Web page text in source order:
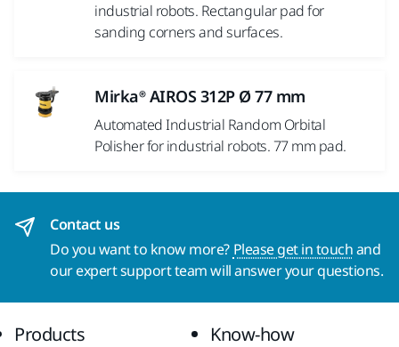
industrial robots. Rectangular pad for
sanding corners and surfaces.
Mirka® AIROS 312P Ø 77 mm
Automated Industrial Random Orbital
Polisher for industrial robots. 77 mm pad.
Contact us
Do you want to know more? Please get in touchand
our expert support team will answer your questions.
Products Know-how